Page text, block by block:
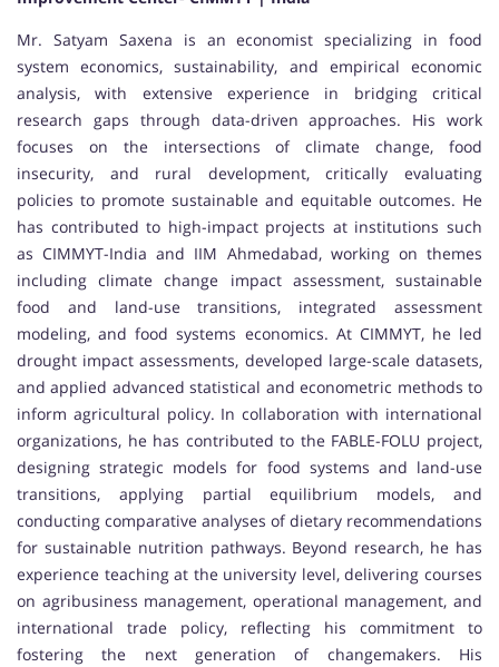
Mr. Satyam Saxena is an economist specializing in food
system economics, sustainability, and empirical economic
analysis, with extensive experience in bridging critical
research gaps through data-driven approaches. His work
focuses on the intersections of climate change, food
insecurity, and rural development, critically evaluating
policies to promote sustainable and equitable outcomes. He
has contributed to high-impact projects at institutions such
as CIMMYT-India and IIM Ahmedabad, working on themes
including climate change impact assessment, sustainable
food and land-use transitions, integrated assessment
modeling, and food systems economics. At CIMMYT, he led
drought impact assessments, developed large-scale datasets,
and applied advanced statistical and econometric methods to
inform agricultural policy. In collaboration with international
organizations, he has contributed to the FABLE-FOLU project,
designing strategic models for food systems and land-use
transitions, applying partial equilibrium models, and
conducting comparative analyses of dietary recommendations
for sustainable nutrition pathways. Beyond research, he has
experience teaching at the university level, delivering courses
on agribusiness management, operational management, and
international trade policy, reflecting his commitment to
fostering the next generation of changemakers. His